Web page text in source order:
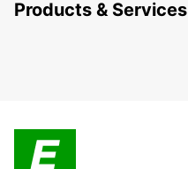
Products & Services